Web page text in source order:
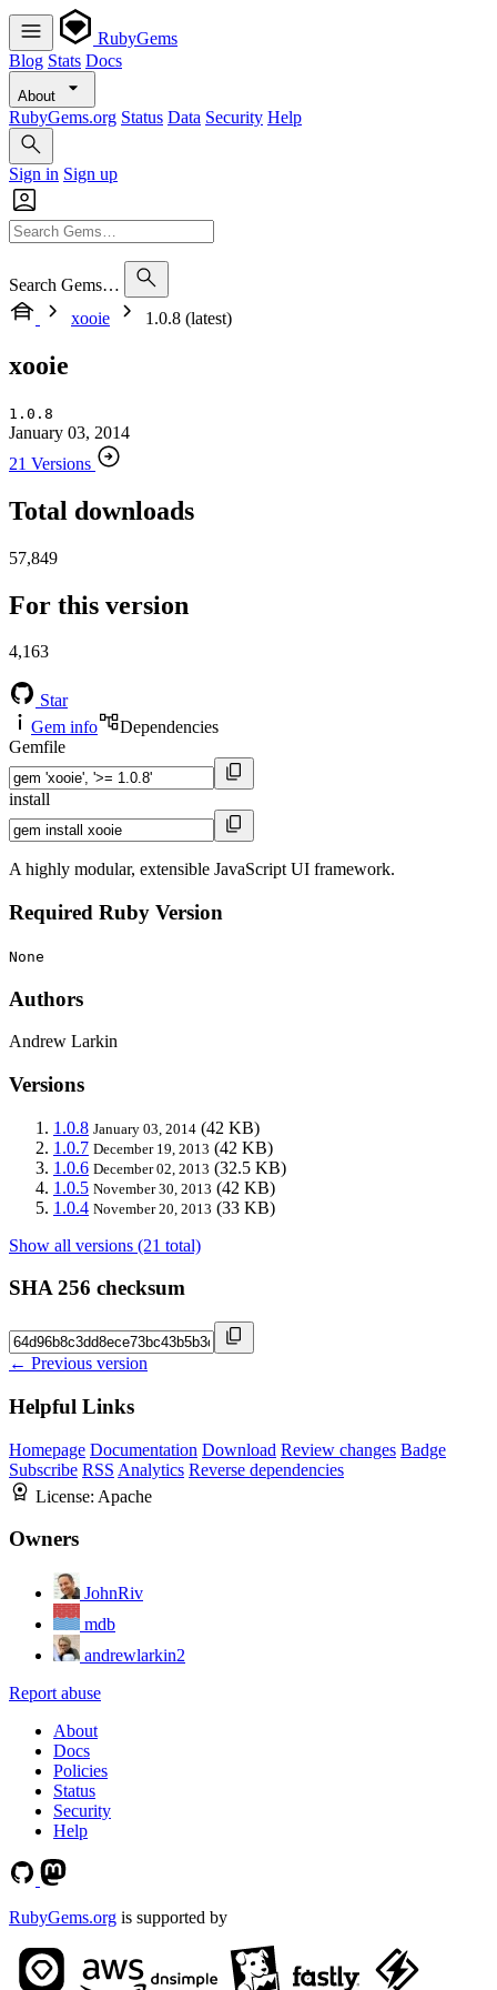
RubyGems
Blog Stats Docs
About
RubyGems.org Status Data Security Help
Sign in Sign up
Search Gems…
xooie
1.0.8 (latest)
xooie
1.0.8
January 03, 2014
21 Versions
Total downloads
57,849
For this version
4,163
Star
Gem info
Dependencies
Gemfile
install
A highly modular, extensible JavaScript UI framework.
Required Ruby Version
None
Authors
Andrew Larkin
Versions
1.0.8 January 03, 2014 (42 KB)
1.0.7 December 19, 2013 (42 KB)
1.0.6 December 02, 2013 (32.5 KB)
1.0.5 November 30, 2013 (42 KB)
1.0.4 November 20, 2013 (33 KB)
Show all versions (21 total)
SHA 256 checksum
← Previous version
Helpful Links
Homepage Documentation Download Review changes Badge
Subscribe RSS Analytics Reverse dependencies
License: Apache
Owners
JohnRiv
mdb
andrewlarkin2
Report abuse
About
Docs
Policies
Status
Security
Help
RubyGems.org is supported by